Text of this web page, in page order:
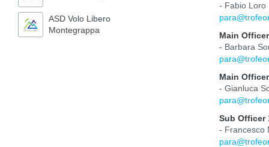
ASD Volo Libero
Montegrappa
- Fabio Loro
Main
- Barbara
Main
- Gianluca
Sub Officer
- Francesco